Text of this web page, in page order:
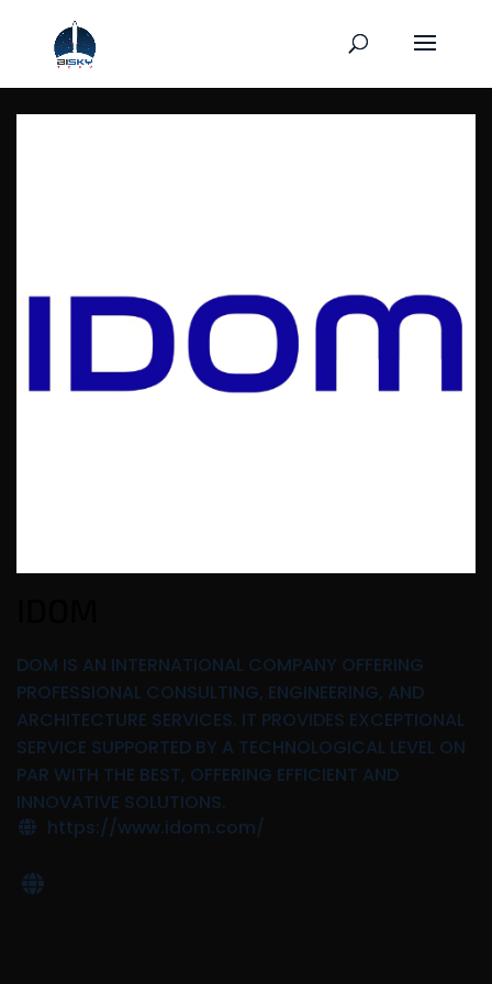
DOM IS AN INTERNATIONAL COMPANY OFFERING
PROFESSIONAL CONSULTING, ENGINEERING, AND
ARCHITECTURE SERVICES. IT PROVIDES EXCEPTIONAL
SERVICE SUPPORTED BY A TECHNOLOGICAL LEVEL ON
PAR WITH THE BEST, OFFERING EFFICIENT AND
INNOVATIVE SOLUTIONS.
https://www.idom.com/